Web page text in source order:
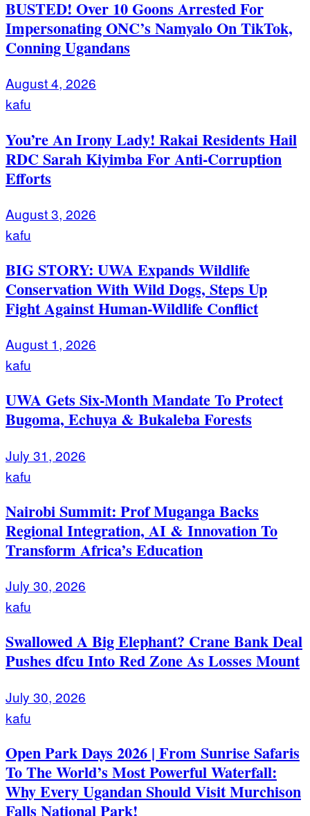
BUSTED! Over 10 Goons Arrested For
Impersonating ONC’s Namyalo On TikTok,
Conning Ugandans
August 4, 2026
kafu
You’re An Irony Lady! Rakai Residents Hail
RDC Sarah Kiyimba For Anti-Corruption
Efforts
August 3, 2026
kafu
BIG STORY: UWA Expands Wildlife
Conservation With Wild Dogs, Steps Up
Fight Against Human-Wildlife Conflict
August 1, 2026
kafu
UWA Gets Six-Month Mandate To Protect
Bugoma, Echuya & Bukaleba Forests
July 31, 2026
kafu
Nairobi Summit: Prof Muganga Backs
Regional Integration, AI & Innovation To
Transform Africa’s Education
July 30, 2026
kafu
Swallowed A Big Elephant? Crane Bank Deal
Pushes dfcu Into Red Zone As Losses Mount
July 30, 2026
kafu
Open Park Days 2026 | From Sunrise Safaris
To The World’s Most Powerful Waterfall:
Why Every Ugandan Should Visit Murchison
Falls National Park!